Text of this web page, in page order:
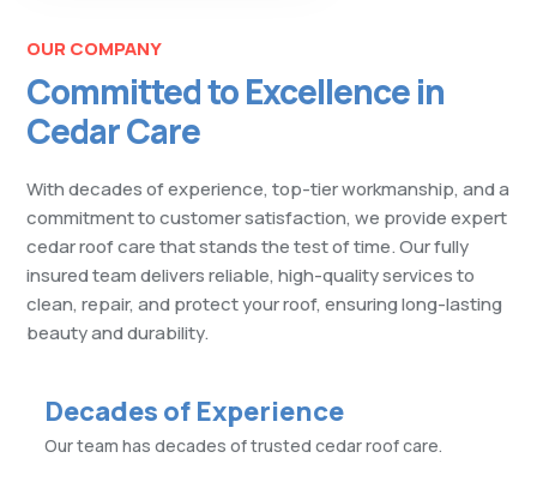
OUR COMPANY
Committed to Excellence in
Cedar Care
With decades of experience, top-tier workmanship, and a
commitment to customer satisfaction, we provide expert
cedar roof care that stands the test of time. Our fully
insured team delivers reliable, high-quality services to
clean, repair, and protect your roof, ensuring long-lasting
beauty and durability.
Decades of Experience
Our team has decades of trusted cedar roof care.